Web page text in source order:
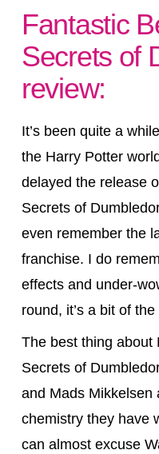
Fantastic
Secrets of
review:
It’s been quite a
the Harry Potter
delayed the release
Secrets of
even remember the
franchise. I do
effects and under-
round, it’s a bit of
The best thing about
Secrets of
and Mads Mikkelsen
chemistry they have
can almost excuse